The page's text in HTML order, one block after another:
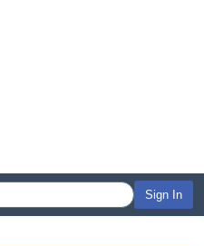
Sign In